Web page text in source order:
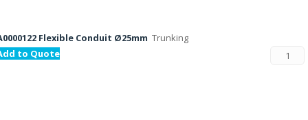
Flexible Conduit Ø25mm Trunking
to Quote